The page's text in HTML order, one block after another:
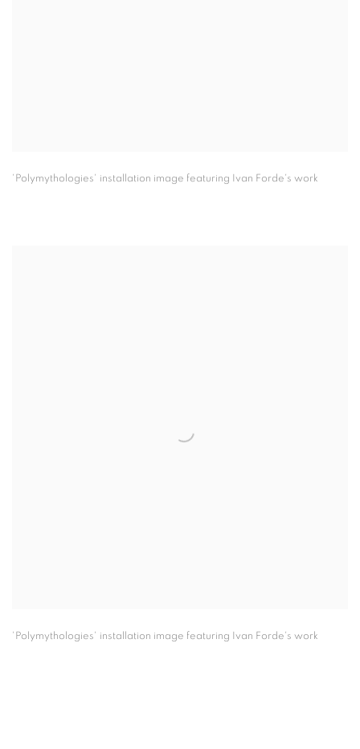
'Polymythologies' installation image featuring Ivan Forde's work
'Polymythologies' installation image featuring Ivan Forde's work